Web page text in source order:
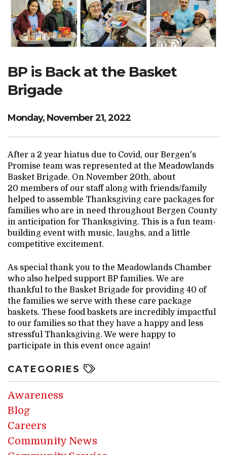
Search Website
BP is Back at the Basket
Brigade
Monday, November 21, 2022
After a 2 year hiatus due to Covid, our Bergen's
Promise team was represented at the Meadowlands
Basket Brigade. On November 20th, about
20 members of our staff along with friends/family
helped to assemble Thanksgiving care packages for
families who are in need throughout Bergen County
in anticipation for Thanksgiving. This is a fun team-
building event with music, laughs, and a little
competitive excitement.
As special thank you to the Meadowlands Chamber
who also helped support BP families. We are
thankful to the Basket Brigade for providing 40 of
the families we serve with these care package
baskets. These food baskets are incredibly impactful
to our families so that they have a happy and less
stressful Thanksgiving. We were happy to
participate in this event once again!
CATEGORIES
Awareness
Blog
Careers
Community News